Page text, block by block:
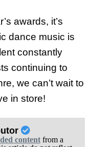
awards, it’s
dance music is
constantly
continuing to
we can’t wait to
in store!
contentfrom a